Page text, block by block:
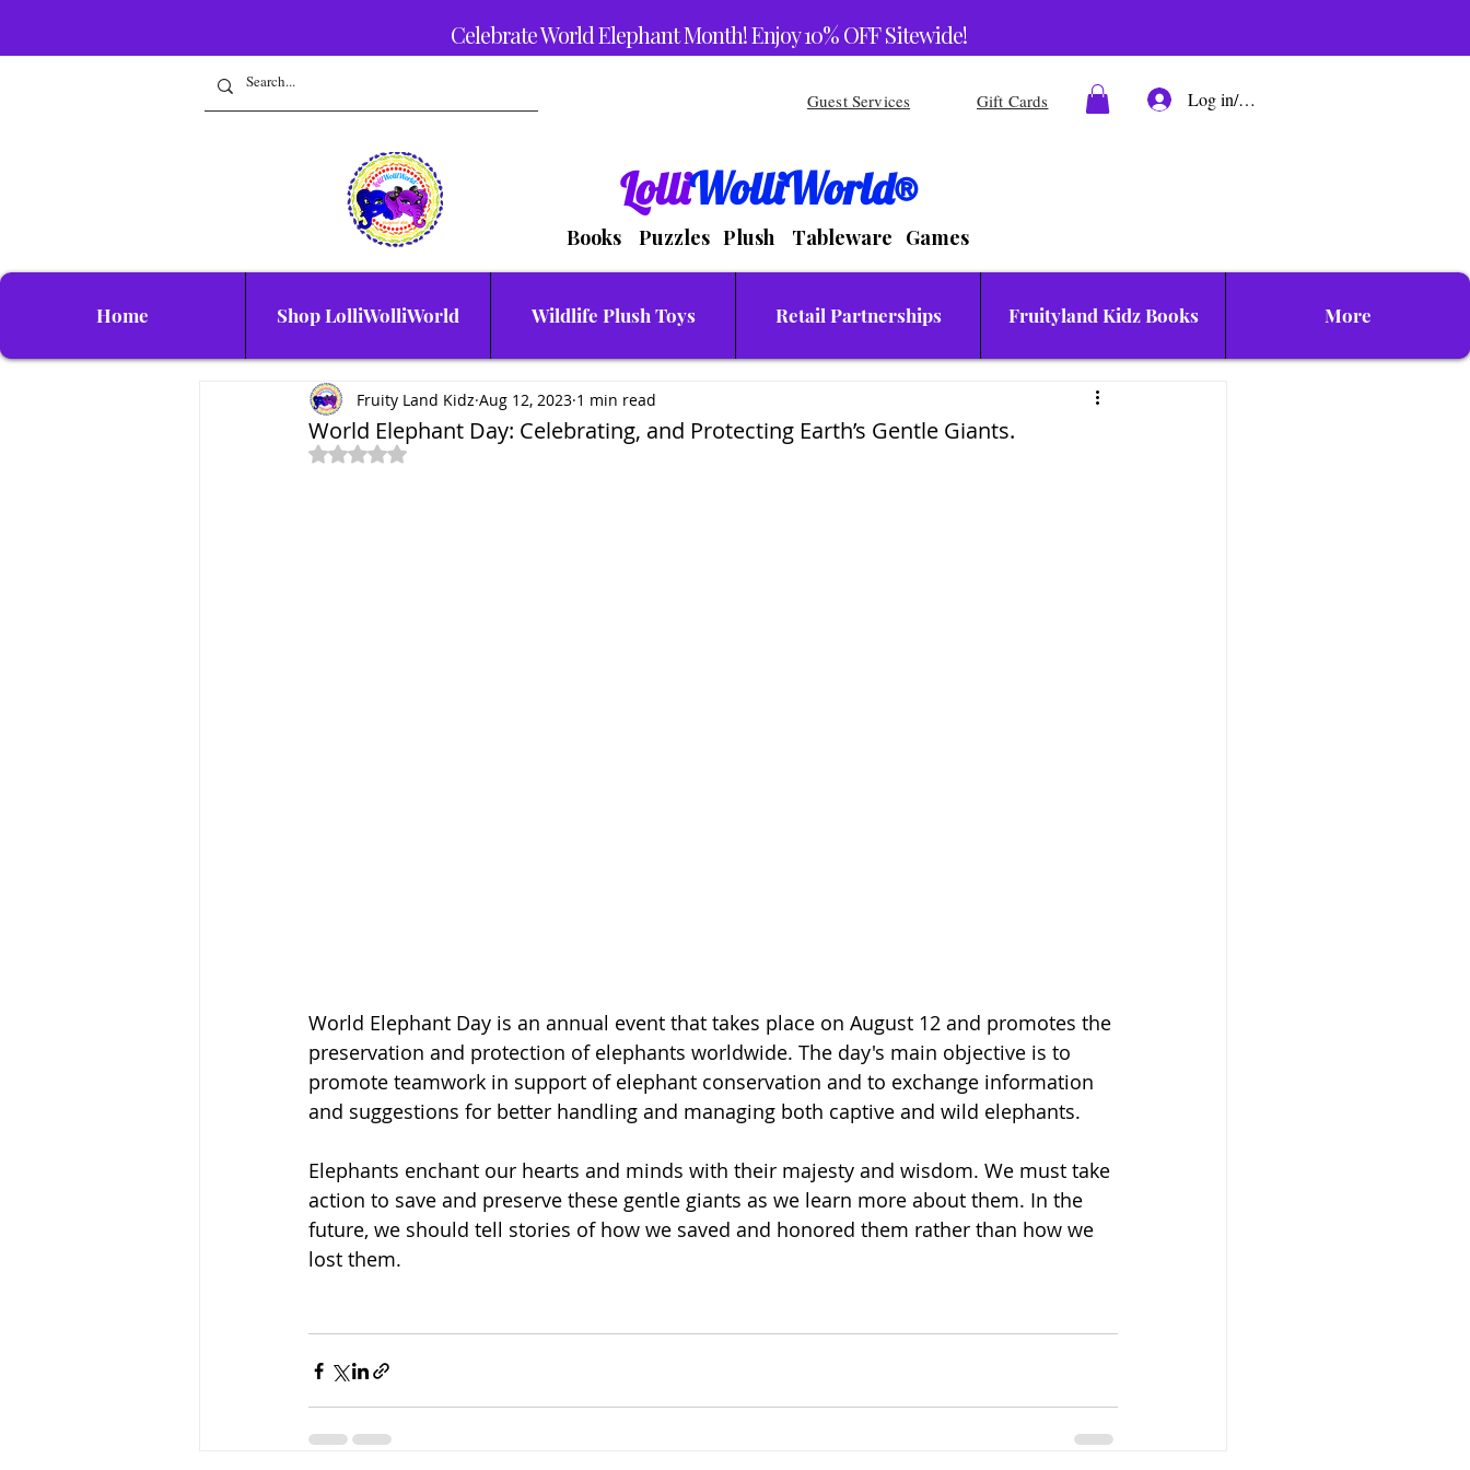
Celebrate World Elephant Month! Enjoy 10% OFF Sitewide!
LolliWolliWorld®
Books Puzzles Plush Tableware Games
World Elephant Day: Celebrating, and Protecting Earth’s Gentle Giants.
Fruity Land Kidz Aug 12, 2023 1 min read
Rated NaN out of 5 stars.
World Elephant Day is an annual event that takes place on August 12 and promotes the
preservation and protection of elephants worldwide. The day's main objective is to
promote teamwork in support of elephant conservation and to exchange information
and suggestions for better handling and managing both captive and wild elephants.
Elephants enchant our hearts and minds with their majesty and wisdom. We must take
action to save and preserve these gentle giants as we learn more about them. In the
future, we should tell stories of how we saved and honored them rather than how we
lost them.
Home Shop LolliWolliWorld Wildlife Plush Toys Retail Partnerships Fruityland Kidz Books More
Guest Services Gift Cards Log in/Sign up